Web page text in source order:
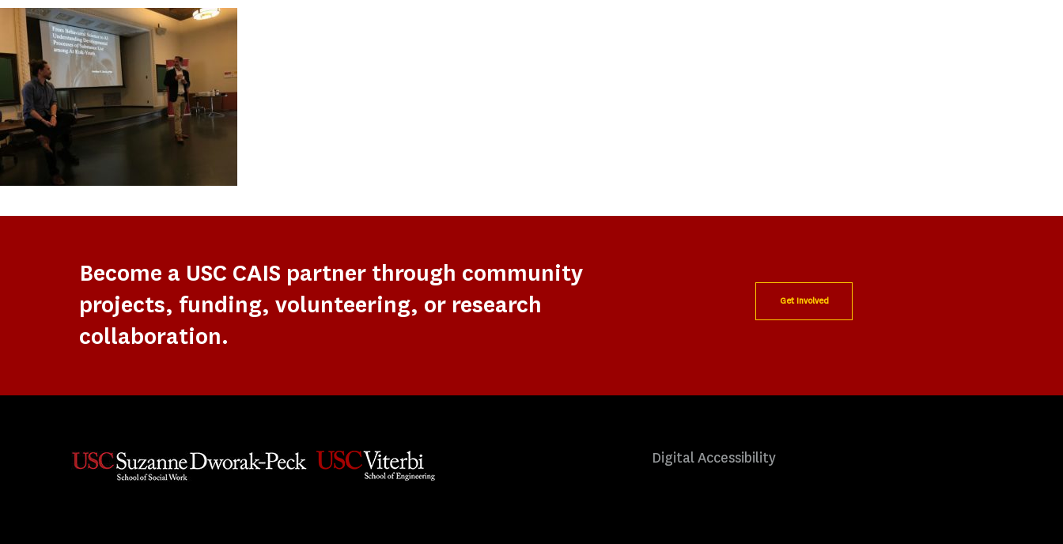
Become a USC CAIS partner through community
projects, funding, volunteering, or research
collaboration.
Get Involved
Digital Accessibility